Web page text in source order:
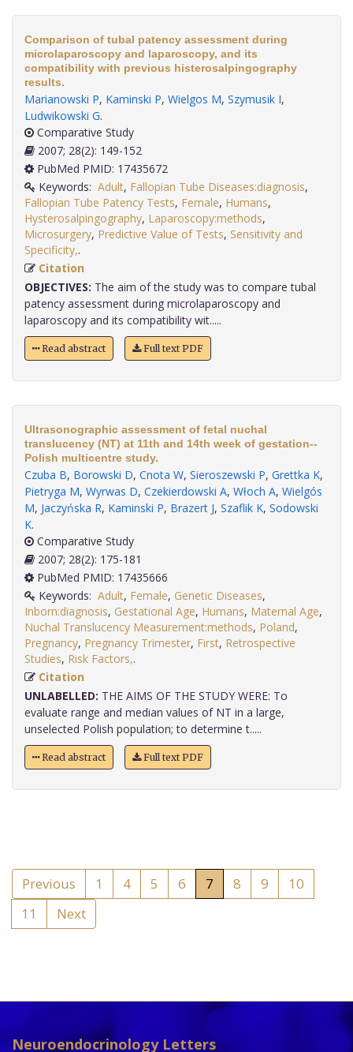
Comparison of tubal patency assessment during
microlaparoscopy and laparoscopy, and its
compatibility with previous histerosalpingography
results.
Marianowski P, Kaminski P, Wielgos M, Szymusik I,
Ludwikowski G.
Comparative Study
2007; 28(2): 149-152
PubMed PMID: 17435672
Keywords: Adult, Fallopian Tube Diseases:diagnosis,
Fallopian Tube Patency Tests, Female, Humans,
Hysterosalpingography, Laparoscopy:methods,
Microsurgery, Predictive Value of Tests, Sensitivity and
Specificity,
Citation
OBJECTIVES: The aim of the study was to compare tubal
patency assessment during microlaparoscopy and
laparoscopy and its compatibility wit.....
Read abstract Full text PDF
Ultrasonographic assessment of fetal nuchal
translucency (NT) at 11th and 14th week of gestation--
Polish multicentre study.
Czuba B, Borowski D, Cnota W, Sieroszewski P, Grettka K,
Pietryga M, Wyrwas D, Czekierdowski A, Włoch A, Wielgós
M, Jaczyńska R, Kaminski P, Brazert J, Szaflik K, Sodowski
K.
Comparative Study
2007; 28(2): 175-181
PubMed PMID: 17435666
Keywords: Adult, Female, Genetic Diseases,
Inborn:diagnosis, Gestational Age, Humans, Maternal Age,
Nuchal Translucency Measurement:methods, Poland,
Pregnancy, Pregnancy Trimester, First, Retrospective
Studies, Risk Factors,
Citation
UNLABELLED: THE AIMS OF THE STUDY WERE: To
evaluate range and median values of NT in a large,
unselected Polish population; to determine t.....
Read abstract Full text PDF
Previous 1 4 5 6 7 8 9
10
11
Next
Neuroendocrinology Letters